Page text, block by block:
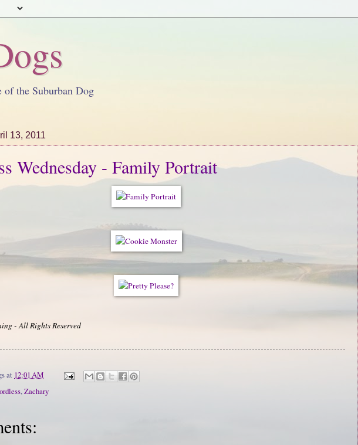
of the Suburban Dog
13, 2011
Wednesday - Family Portrait
- All Rights Reserved
at 12:01 AM
,Zachary